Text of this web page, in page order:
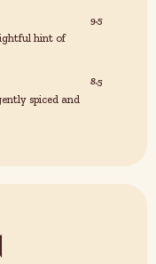
9.5
hint of
8.5
spiced and